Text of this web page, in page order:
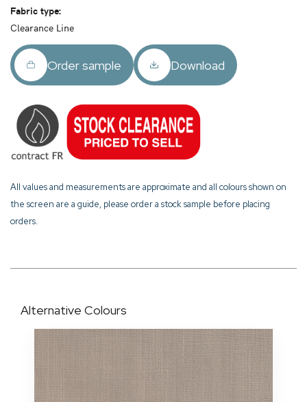
Fabric type:
Clearance Line
Order sample Download
All values and measurements are approximate and all colours shown on
the screen are a guide, please order a stock sample before placing
orders.
Alternative Colours